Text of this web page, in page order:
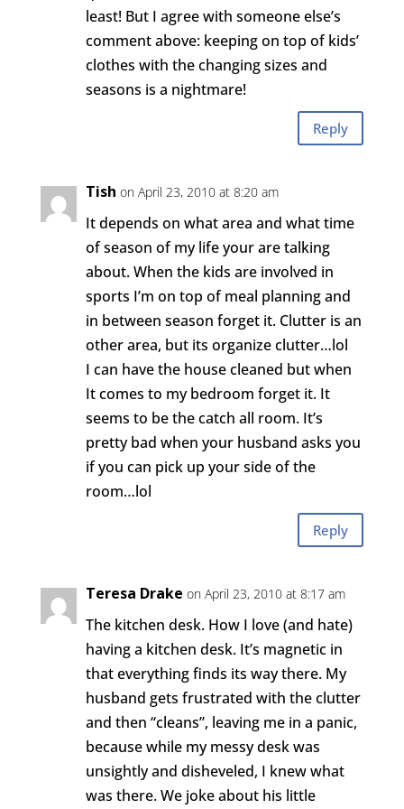
least! But I agree with someone else’s
comment above: keeping on top of kids’
clothes with the changing sizes and
seasons is a nightmare!
Reply
Tish on April 23, 2010 at 8:20 am
It depends on what area and what time
of season of my life your are talking
about. When the kids are involved in
sports I’m on top of meal planning and
in between season forget it. Clutter is an
other area, but its organize clutter…lol
I can have the house cleaned but when
It comes to my bedroom forget it. It
seems to be the catch all room. It’s
pretty bad when your husband asks you
if you can pick up your side of the
room…lol
Reply
Teresa Drake on April 23, 2010 at 8:17 am
The kitchen desk. How I love (and hate)
having a kitchen desk. It’s magnetic in
that everything finds its way there. My
husband gets frustrated with the clutter
and then “cleans”, leaving me in a panic,
because while my messy desk was
unsightly and disheveled, I knew what
was there. We joke about his little